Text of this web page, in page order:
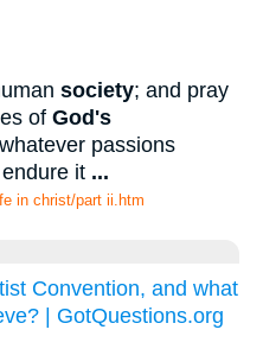
society; and pray
of God's
passions
it ...
in christ/part ii.htm
Convention, and what
| GotQuestions.org